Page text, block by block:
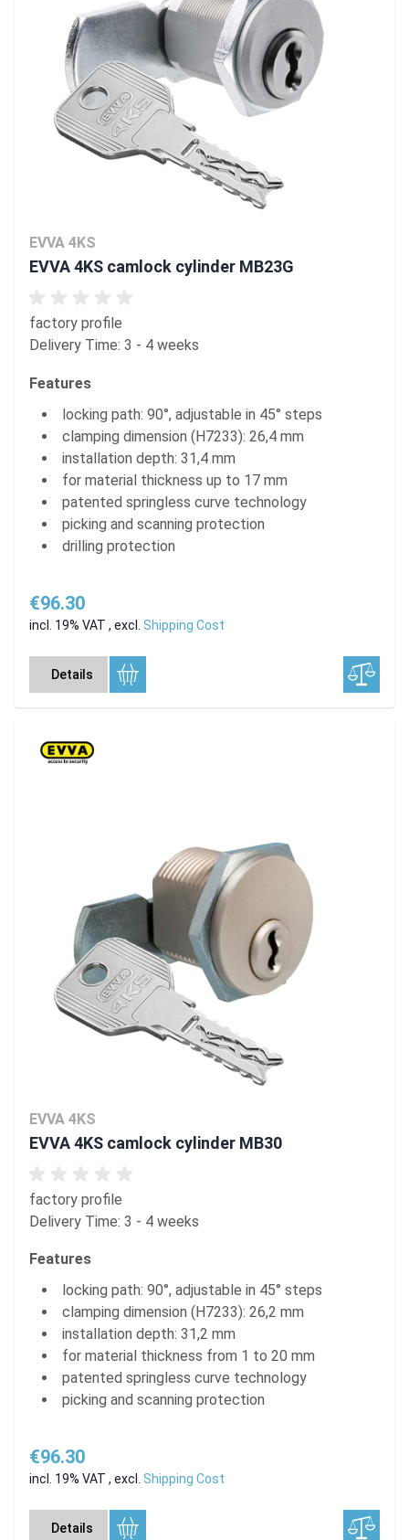
EVVA 4KS
EVVA 4KS camlock cylinder MB23G
factory profile
Delivery Time: 3 - 4 weeks
Features
locking path: 90°, adjustable in 45° steps
clamping dimension (H7233): 26,4 mm
installation depth: 31,4 mm
for material thickness up to 17 mm
patented springless curve technology
picking and scanning protection
drilling protection
€96.30
incl. 19% VAT , excl. Shipping Cost
Details
EVVA 4KS
EVVA 4KS camlock cylinder MB30
factory profile
Delivery Time: 3 - 4 weeks
Features
locking path: 90°, adjustable in 45° steps
clamping dimension (H7233): 26,2 mm
installation depth: 31,2 mm
for material thickness from 1 to 20 mm
patented springless curve technology
picking and scanning protection
€96.30
incl. 19% VAT , excl. Shipping Cost
Details